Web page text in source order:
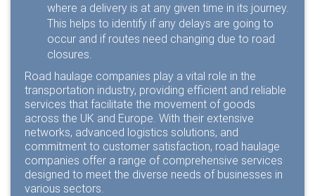
where a delivery is at any given time in its journey.
This helps to identify if any delays are going to
occur and if routes need changing due to road
closures.
Road haulage companies play a vital role in the
transportation industry, providing efficient and reliable
services that facilitate the movement of goods
across the UK and Europe. With their extensive
networks, advanced logistics solutions, and
commitment to customer satisfaction, road haulage
companies offer a range of comprehensive services
designed to meet the diverse needs of businesses in
various sectors.